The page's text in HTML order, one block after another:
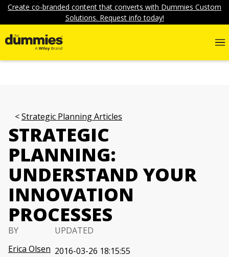
Create co-branded content that converts with Dummies Custom
Solutions. Request info today!
Strategic Planning Articles
STRATEGIC
PLANNING:
UNDERSTAND YOUR
INNOVATION
PROCESSES
BY
Erica Olsen
UPDATED
2016-03-26 18:15:55